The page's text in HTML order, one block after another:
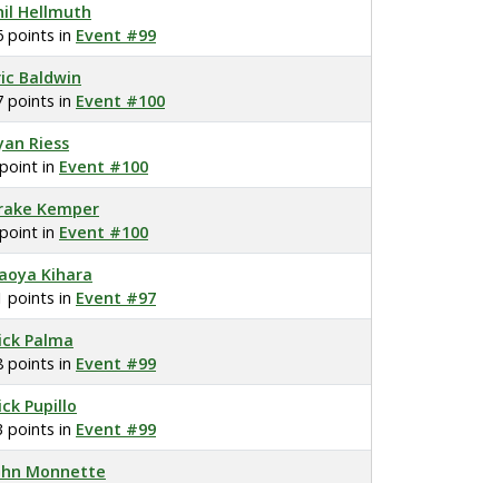
Hellmuth
points in Event #99
Baldwin
points in Event #100
Riess
in Event #100
Kemper
in Event #100
Kihara
points in Event #97
Palma
points in Event #99
Pupillo
points in Event #99
Monnette